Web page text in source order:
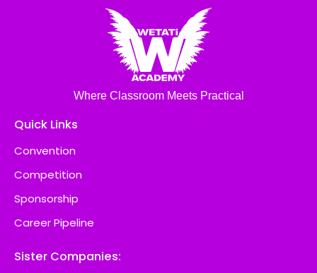
Where Classroom Meets Practical
Quick Links
Convention
Competition
Sponsorship
Career Pipeline
Sister Companies: